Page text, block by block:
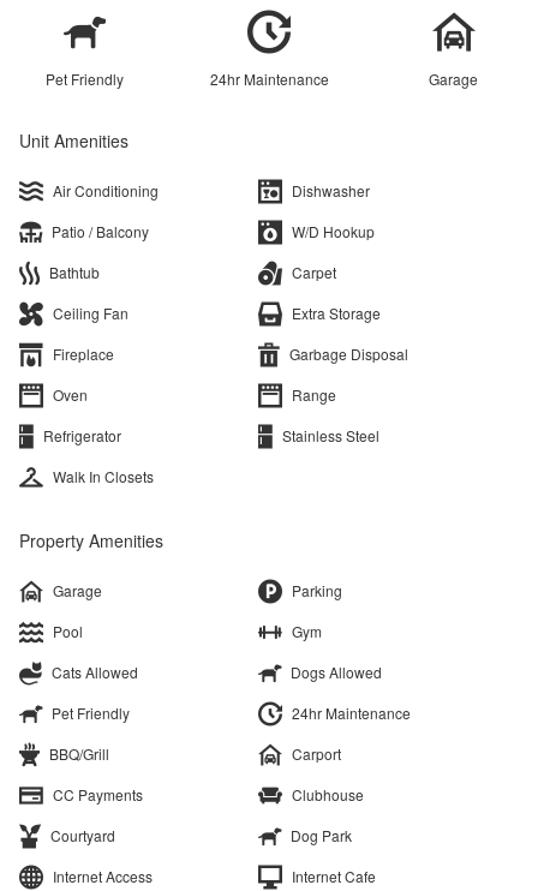
Pet Friendly 24hr Maintenance Garage
Unit Amenities
Air Conditioning
Dishwasher
Patio / Balcony
W/D Hookup
Bathtub
Carpet
Ceiling Fan
Extra Storage
Fireplace
Garbage Disposal
Oven
Range
Refrigerator
Stainless Steel
Walk In Closets
Property Amenities
Garage
Parking
Pool
Gym
Cats Allowed
Dogs Allowed
Pet Friendly
24hr Maintenance
BBQ/Grill
Carport
CC Payments
Clubhouse
Courtyard
Dog Park
Internet Access
Internet Cafe